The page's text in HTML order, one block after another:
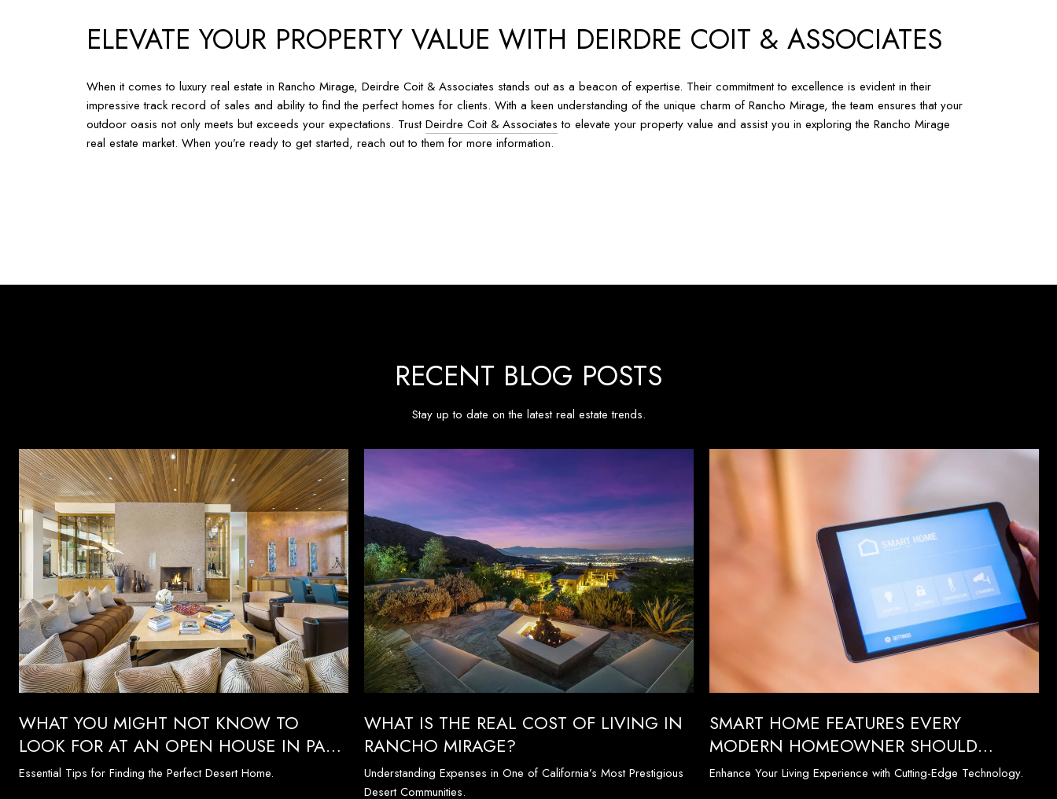
ELEVATE YOUR PROPERTY VALUE WITH DEIRDRE COIT & ASSOCIATES
When it comes to luxury real estate in Rancho Mirage, Deirdre Coit & Associates stands out as a beacon of expertise. Their commitment to excellence is evident in their
impressive track record of sales and ability to find the perfect homes for clients. With a keen understanding of the unique charm of Rancho Mirage, the team ensures that your
outdoor oasis not only meets but exceeds your expectations. TrustDeirdre Coit & Associates to elevate your property value and assist you in exploring the Rancho Mirage
real estate market. When you’re ready to get started, reach out to them for more information.
RECENT BLOG POSTS
Stay up to date on the latest real estate trends.
WHAT YOU MIGHT NOT KNOW TO
LOOK FOR AT AN OPEN HOUSE IN PALM
SPRINGS
Essential Tips for Finding the Perfect Desert Home.
WHAT IS THE REAL COST OF LIVING IN
RANCHO MIRAGE?
Understanding Expenses in One of California’s Most Prestigious
Desert Communities.
SMART HOME FEATURES EVERY
MODERN HOMEOWNER SHOULD
CONSIDER
Enhance Your Living Experience with Cutting-Edge Technology.